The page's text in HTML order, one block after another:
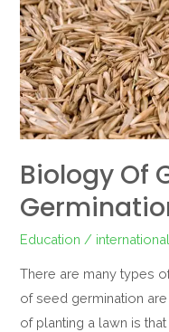
Biology Of
Education /
There are many types
of seed germination
of planting a lawn is
germination